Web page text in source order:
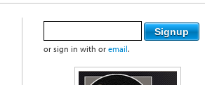
or sign in with or email.